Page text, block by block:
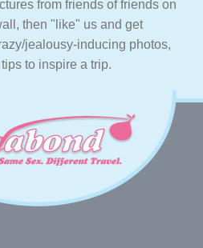
from friends of friends on
then "like" us and get
jealousy-inducing photos,
to inspire a trip.